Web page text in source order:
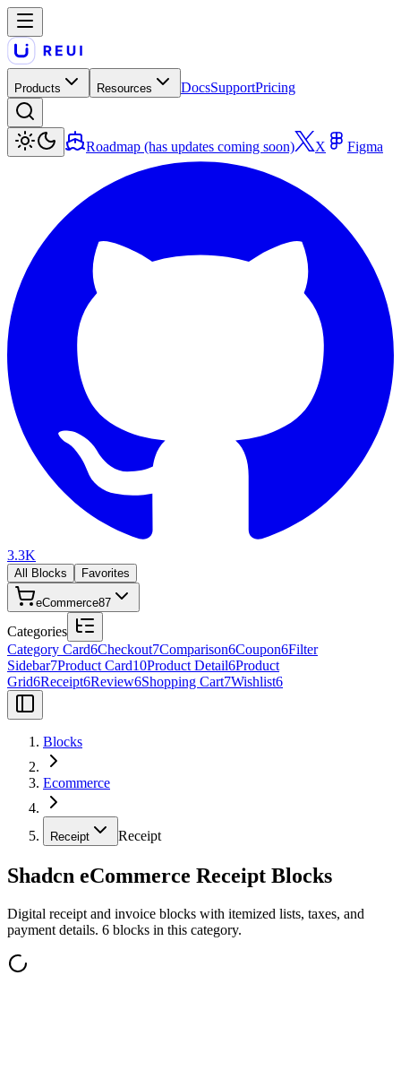
Products Resources DocsSupportPricing
Roadmap (has updates coming soon) X Figma
3.3K
All Blocks Favorites
eCommerce87
Categories
Category Card6Checkout7Comparison6Coupon6Filter
Sidebar7Product Card10Product Detail6Product
Grid6Receipt6Review6Shopping Cart7Wishlist6
Blocks
Ecommerce
Receipt Receipt
Shadcn eCommerce Receipt Blocks
Digital receipt and invoice blocks with itemized lists, taxes, and
payment details. 6 blocks in this category.